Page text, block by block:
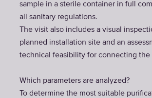
sample in a sterile container in full
all sanitary regulations.
The visit also includes a visual
planned installation site and an
technical feasibility for connecting the
Which parameters are analyzed?
To determine the most suitable